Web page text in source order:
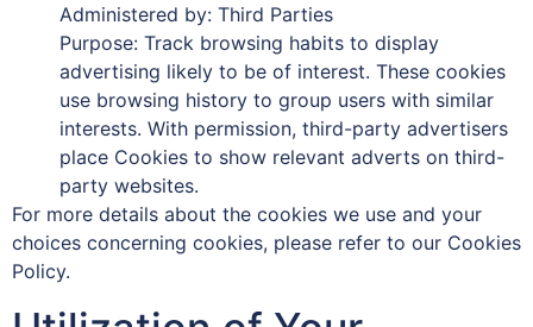
Administered by: Third Parties
Purpose: Track browsing habits to display
advertising likely to be of interest. These cookies
use browsing history to group users with similar
interests. With permission, third-party advertisers
place Cookies to show relevant adverts on third-
party websites.
For more details about the cookies we use and your
choices concerning cookies, please refer to our Cookies
Policy.